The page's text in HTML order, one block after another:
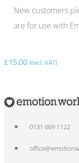
New customers
are for use with
£15.00 (excl. VAT)
0131 669 1122